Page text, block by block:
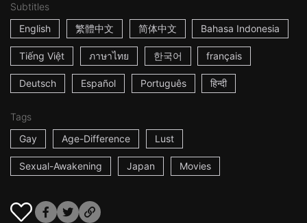
Subtitles
English
繁體中文 简体中文 Bahasa Indonesia
Tiếng Việt ภาษาไทย 한국어 français
Deutsch Español Português हिन्दी
Tags
Gay
Age-Difference Lust
Sexual-Awakening Japan Movies